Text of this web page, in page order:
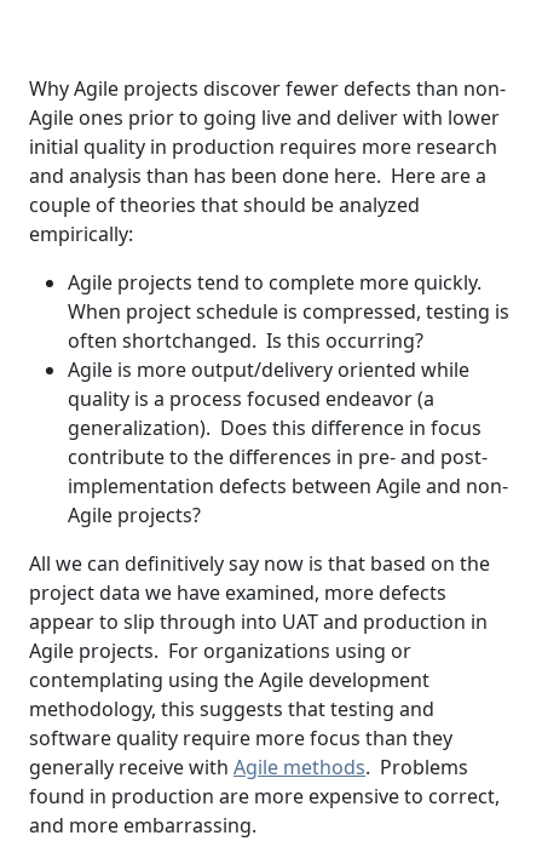
Why Agile projects discover fewer defects than non-
Agile ones prior to going live and deliver with lower
initial quality in production requires more research
and analysis than has been done here. Here are a
couple of theories that should be analyzed
empirically:
Agile projects tend to complete more quickly.
When project schedule is compressed, testing is
often shortchanged. Is this occurring?
Agile is more output/delivery oriented while
quality is a process focused endeavor (a
generalization). Does this difference in focus
contribute to the differences in pre- and post-
implementation defects between Agile and non-
Agile projects?
All we can definitively say now is that based on the
project data we have examined, more defects
appear to slip through into UAT and production in
Agile projects. For organizations using or
contemplating using the Agile development
methodology, this suggests that testing and
software quality require more focus than they
generally receive with Agile methods. Problems
found in production are more expensive to correct,
and more embarrassing.